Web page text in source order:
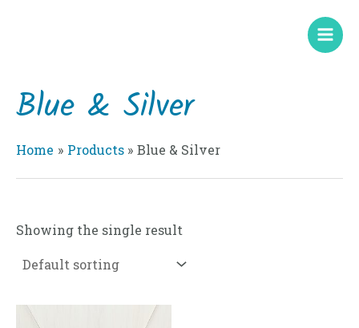
Blue & Silver
Home Products Blue & Silver
Showing the single result